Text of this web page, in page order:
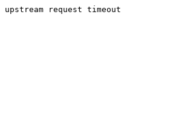
upstream request timeout